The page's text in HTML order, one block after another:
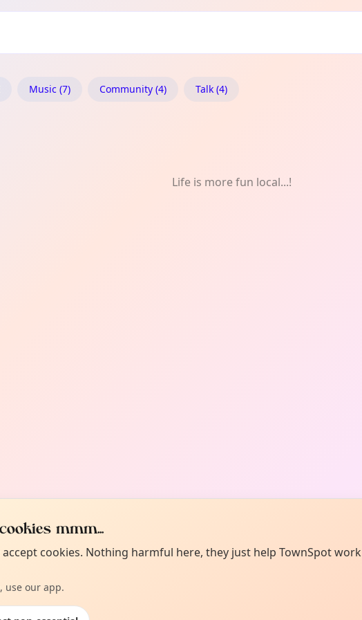
Off
Music (7) Community (4) Talk (4)
Life is more fun local...!
mmm...
accept cookies. Nothing harmful here, they just help TownSpot work
use our app.